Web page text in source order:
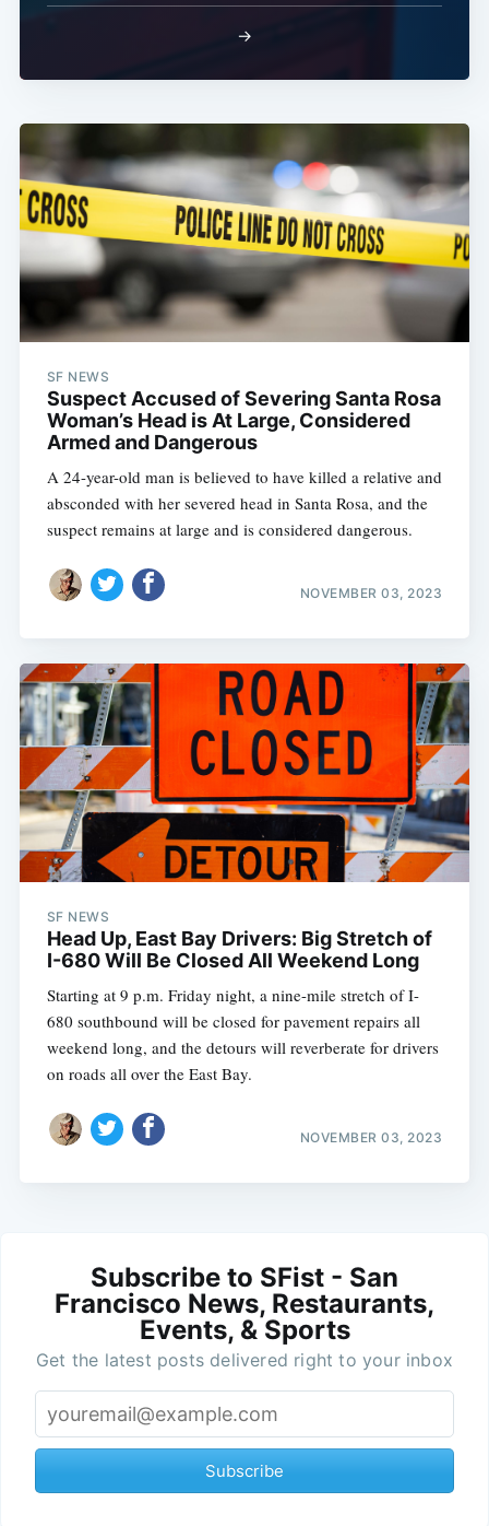
→
SF NEWS
Suspect Accused of Severing Santa Rosa
Woman’s Head is At Large, Considered
Armed and Dangerous
A 24-year-old man is believed to have killed a relative and
absconded with her severed head in Santa Rosa, and the
suspect remains at large and is considered dangerous.
NOVEMBER 03, 2023
SF NEWS
Head Up, East Bay Drivers: Big Stretch of
I-680 Will Be Closed All Weekend Long
Starting at 9 p.m. Friday night, a nine-mile stretch of I-
680 southbound will be closed for pavement repairs all
weekend long, and the detours will reverberate for drivers
on roads all over the East Bay.
NOVEMBER 03, 2023
Subscribe to SFist - San
Francisco News, Restaurants,
Events, & Sports
Get the latest posts delivered right to your inbox
Subscribe